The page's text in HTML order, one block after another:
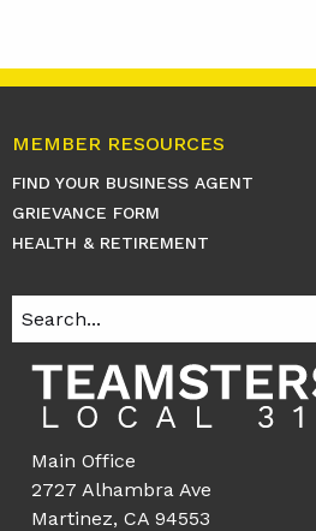
MEMBER RESOURCES
FIND YOUR BUSINESS AGENT
GRIEVANCE FORM
HEALTH & RETIREMENT
Main Office
2727 Alhambra Ave
Martinez, CA 94553